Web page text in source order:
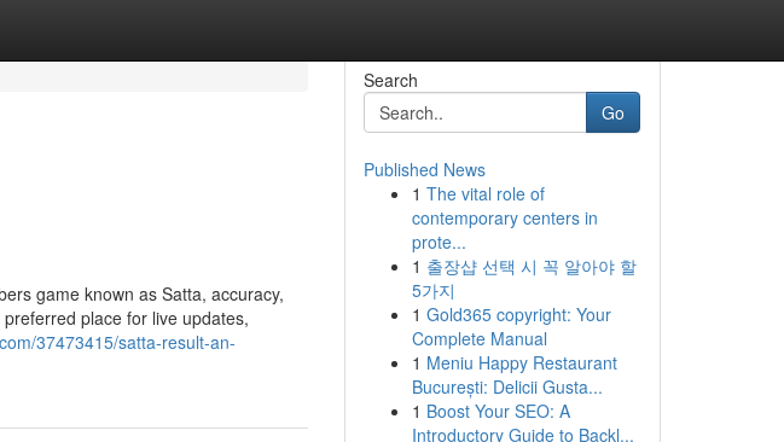
game known as Satta, accuracy,
place for live updates,
37473415/satta-result-an-
Search
Go
Published News
1 The vital role of
contemporary centers in
prote...
1 출장샵 선택 시 꼭 알아야 할
5가지
1 Gold365 copyright: Your
Complete Manual
1 Meniu Happy Restaurant
București: Delicii Gusta...
1 Boost Your SEO: A
Introductory Guide to Backl...